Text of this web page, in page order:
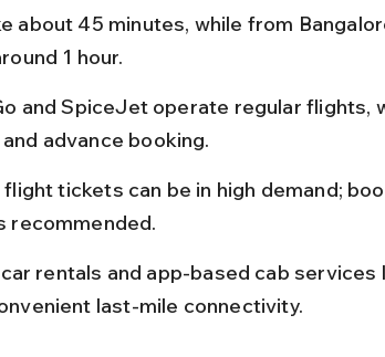
about 45 minutes, while from
1 hour.
and SpiceJet operate regular flights,
advance booking.
tickets can be in high demand;
recommended.
rentals and app-based cab services
last-mile connectivity.